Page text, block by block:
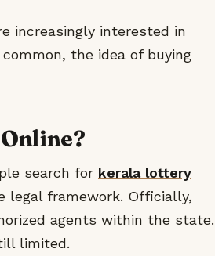
increasingly interested in
the idea of buying
search for kerala lottery
legal framework. Officially,
agents within the state.
limited.